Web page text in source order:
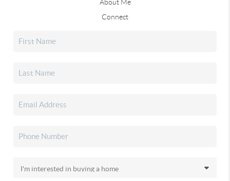
About Me
Connect